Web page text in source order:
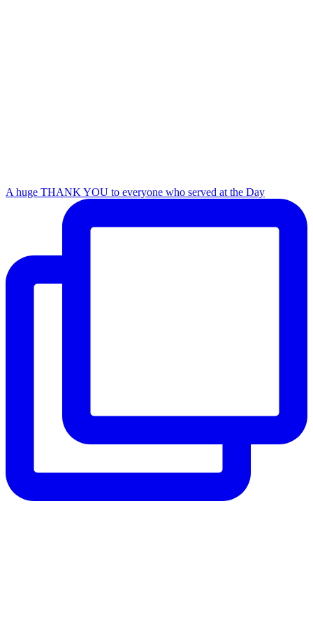
A huge THANK YOU to everyone who served at the Day